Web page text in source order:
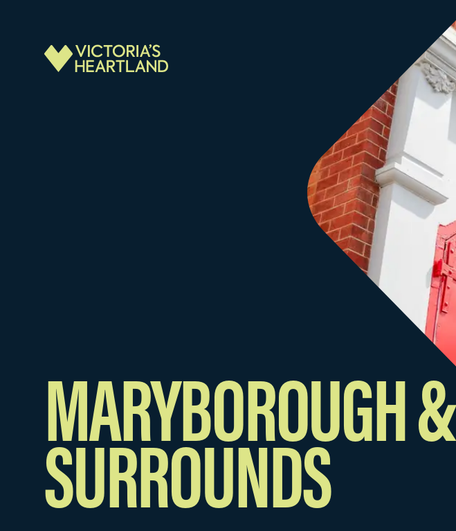
MARYBOROUGH &
SURROUNDS